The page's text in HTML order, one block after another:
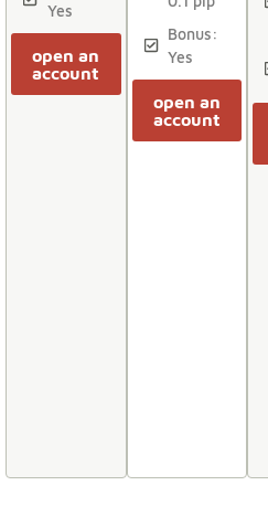
Yes
open an
account
Bonus:
Yes
open an
account